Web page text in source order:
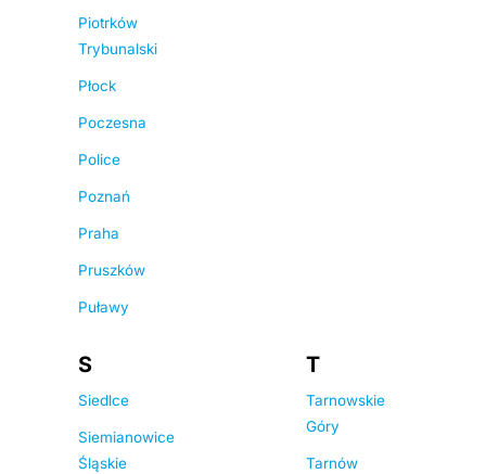
Piotrków
Trybunalski
Płock
Poczesna
Police
Poznań
Praha
Pruszków
Puławy
S
Siedlce
Siemianowice
Śląskie
T
Tarnowskie
Góry
Tarnów